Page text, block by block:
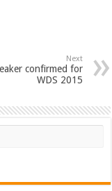
Next
confirmed for
WDS 2015